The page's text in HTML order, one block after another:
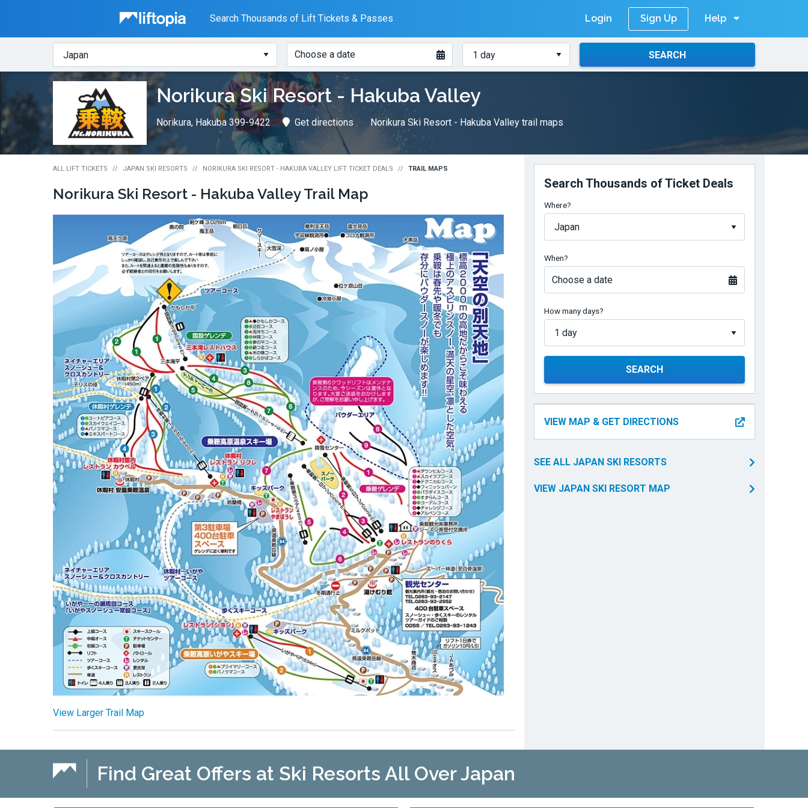
Liftopia Search Thousands of Lift Tickets & Passes Login Sign Up
Help
Lift
Tickets
Where? When?
Choose a date
How
many
SEARCH
Norikura Ski Resort - Hakuba Valley
Norikura, Hakuba 399-9422 Get directions Norikura Ski Resort - Hakuba Valley trail maps
ALL LIFT TICKETS JAPAN SKI RESORTS NORIKURA SKI RESORT - HAKUBA VALLEY LIFT TICKET DEALS TRAIL MAPS
Norikura Ski Resort - Hakuba Valley Trail Map
View Larger Trail Map
Search Thousands of Ticket Deals
Where?
When?
Choose a date
How many days?
SEARCH
VIEW MAP & GET DIRECTIONS
SEE ALL JAPAN SKI RESORTS
VIEW JAPAN SKI RESORT MAP
Find Great Offers at Ski Resorts All Over Japan